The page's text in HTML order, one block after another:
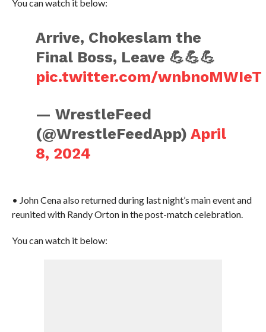
You can watch it below:
Arrive, Chokeslam the
Final Boss, Leave 💪💪💪
pic.twitter.com/wnbnoMWIeT
— WrestleFeed
(@WrestleFeedApp)April
8, 2024
• John Cena also returned during last night’s main event and
reunited with Randy Orton in the post-match celebration.
You can watch it below: